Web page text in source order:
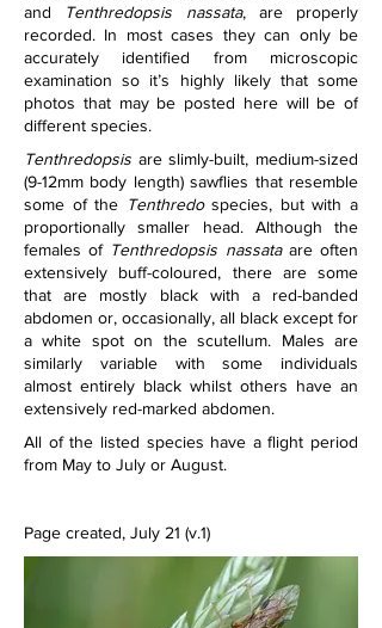
and
Tenthredopsis nassata, are properly
recorded. In most cases they can only be
accurately identified from microscopic
examination so it’s highly likely that some
photos that may be posted here will be of
different species.
Tenthredopsis are slimly-built, medium-sized
(9-12mm body length) sawflies that resemble
some of the Tenthredo species, but with a
proportionally smaller head. Although the
females of Tenthredopsis nassata are often
extensively buff-coloured, there are some
that are mostly black with a red-banded
abdomen or, occasionally, all black except for
a white spot on the scutellum. Males are
similarly variable with some individuals
almost entirely black whilst others have an
extensively red-marked abdomen.
All of the listed species have a flight period
from May to July or August.
Page created, July 21 (v.1)